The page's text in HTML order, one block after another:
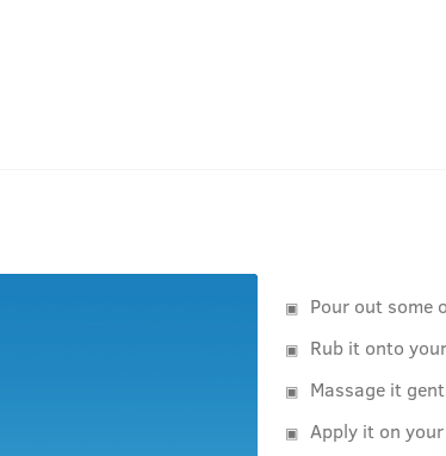
Pour out some
Rub it onto
Massage it
Apply it on your